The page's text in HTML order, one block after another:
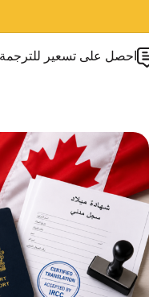
احصل على تسعير للترجمة